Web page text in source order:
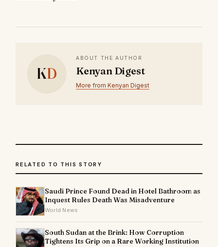
KD
ABOUT THE AUTHOR
Kenyan Digest
More from Kenyan Digest
RELATED TO THIS STORY
Saudi Prince Found Dead in Hotel Bathroom as
Inquest Rules Death Was Misadventure
World News
South Sudan at the Brink: How Corruption
Tightens Its Grip on a Rare Working Institution